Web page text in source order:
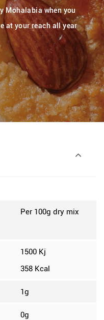
Mohalabia when you
at your reach all year
Per 100g dry mix
1500 Kj
358 Kcal
1g
0g